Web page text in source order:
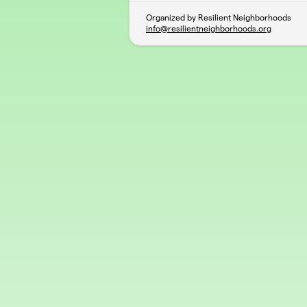
Organized by Resilient Neighborhoods
info@resilientneighborhoods.org